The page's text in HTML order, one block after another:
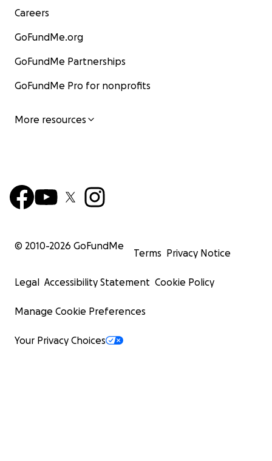
Careers
GoFundMe.org
GoFundMe Partnerships
GoFundMe Pro for nonprofits
More resources
© 2010-2026 GoFundMe
Terms Privacy Notice
Legal Accessibility Statement Cookie Policy
Manage Cookie Preferences
Your Privacy Choices